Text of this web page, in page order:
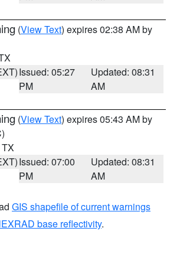
(View Text) expires 02:38 AM by
Issued: 05:27
PM
Updated: 08:31
AM
(View Text) expires 05:43 AM by
Issued: 07:00
PM
Updated: 08:31
AM
GIS shapefile of current warnings
base reflectivity.